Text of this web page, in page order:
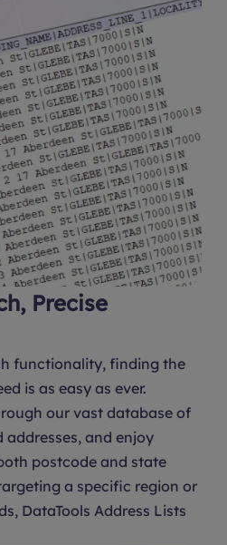
Precise
functionality, finding the
is as easy as ever.
our vast database of
addresses, and enjoy
postcode and state
a specific region or
DataTools Address Lists